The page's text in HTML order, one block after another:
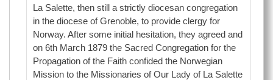
La Salette, then still a strictly diocesan congregation
in the diocese of Grenoble, to provide clergy for
Norway. After some initial hesitation, they agreed and
on 6th March 1879 the Sacred Congregation for the
Propagation of the Faith confided the Norwegian
Mission to the Missionaries of Our Lady of La Salette